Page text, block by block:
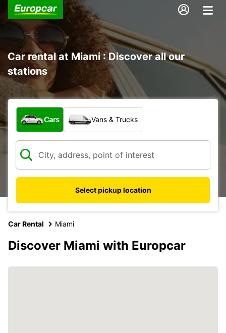
Car rental at Miami : Discover all our
stations
What type of vehicle?
Cars Vans & Trucks
Select pickup location
Car Rental Miami
Discover Miami with Europcar